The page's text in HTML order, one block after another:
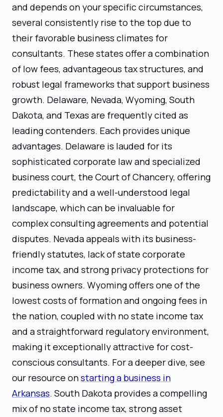
and depends on your specific circumstances,
several consistently rise to the top due to
their favorable business climates for
consultants. These states offer a combination
of low fees, advantageous tax structures, and
robust legal frameworks that support business
growth. Delaware, Nevada, Wyoming, South
Dakota, and Texas are frequently cited as
leading contenders. Each provides unique
advantages. Delaware is lauded for its
sophisticated corporate law and specialized
business court, the Court of Chancery, offering
predictability and a well-understood legal
landscape, which can be invaluable for
complex consulting agreements and potential
disputes. Nevada appeals with its business-
friendly statutes, lack of state corporate
income tax, and strong privacy protections for
business owners. Wyoming offers one of the
lowest costs of formation and ongoing fees in
the nation, coupled with no state income tax
and a straightforward regulatory environment,
making it exceptionally attractive for cost-
conscious consultants. For a deeper dive, see
our resource onstarting a business in
Arkansas. South Dakota provides a compelling
mix of no state income tax, strong asset